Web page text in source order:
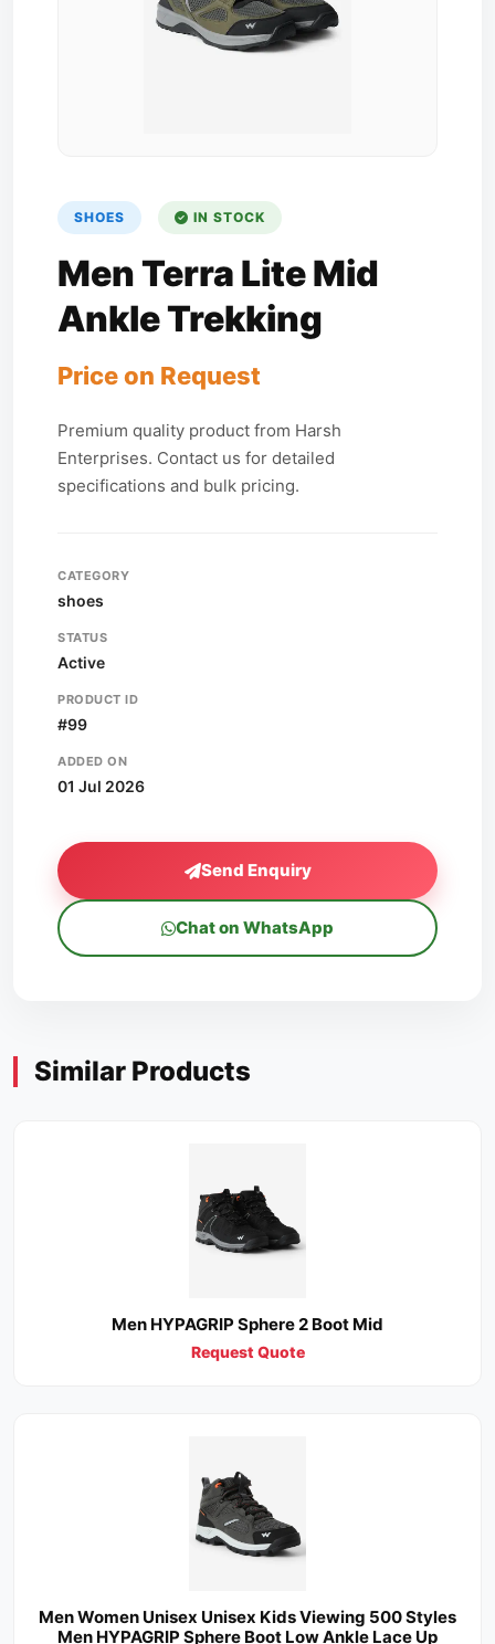
SHOES IN STOCK
Men Terra Lite Mid
Ankle Trekking
Price on Request
Premium quality product from Harsh
Enterprises. Contact us for detailed
specifications and bulk pricing.
CATEGORY
shoes
STATUS
Active
PRODUCT ID
#99
ADDED ON
01 Jul 2026
Send Enquiry
Chat on WhatsApp
Similar Products
Men HYPAGRIP Sphere 2 Boot Mid
Request Quote
Men Women Unisex Unisex Kids Viewing 500 Styles
Men HYPAGRIP Sphere Boot Low Ankle Lace Up